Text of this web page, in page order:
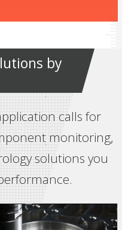
by
calls for
monitoring,
solutions you